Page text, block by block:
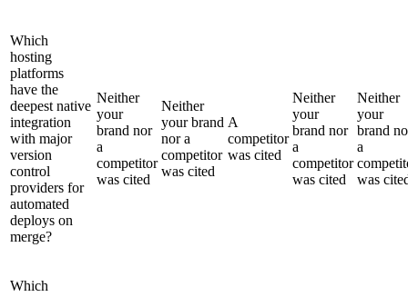
Which
hosting
platforms
have the
deepest native
integration
with major
version
control
providers for
automated
deploys on
merge?
Neither
your
brand nor
a
competitor
was cited
Neither
your brand
nor a
competitor
was cited
A
competitor
was cited
Neither
your
brand nor
a
competitor
was cited
Neither
your
brand
a
was
Which